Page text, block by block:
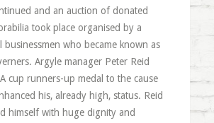
and an auction of donated
took place organised by a
who became known as
Argyle manager Peter Reid
cup runners-up medal to the cause
his, already high, status. Reid
himself with huge dignity and